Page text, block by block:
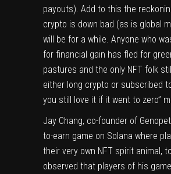
payouts). Add to this the
crypto is down bad (as is global
will be for a while. Anyone who
for financial gain has fled for
pastures and the only NFT folk
either long crypto or subscribed
you still love it if it went to zero”
Jay Chang, co-founder of
to-earn game on Solana where
their very own NFT spirit animal,
observed that players of his